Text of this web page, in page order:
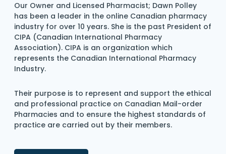
Our Owner and Licensed Pharmacist; Dawn Polley
has been a leader in the online Canadian pharmacy
industry for over 10 years. She is the past President of
CIPA (Canadian International Pharmacy
Association). CIPA is an organization which
represents the Canadian International Pharmacy
Industry.
Their purpose is to represent and support the ethical
and professional practice on Canadian Mail-order
Pharmacies and to ensure the highest standards of
practice are carried out by their members.